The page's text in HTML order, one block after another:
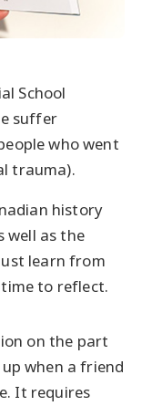
School
suffer
who went
trauma).
history
well as the
learn from
to reflect.
on the part
when a friend
It requires